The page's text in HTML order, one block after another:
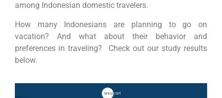
among Indonesian domestic travelers.
How many Indonesians are planning to go on
vacation? And what about their behavior and
preferences in traveling? Check out our study results
below.